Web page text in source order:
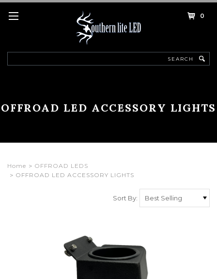
0
OFFROAD LED ACCESSORY LIGHTS
Home
OFFROAD LEDS
OFFROAD LED ACCESSORY LIGHTS
Sort By: